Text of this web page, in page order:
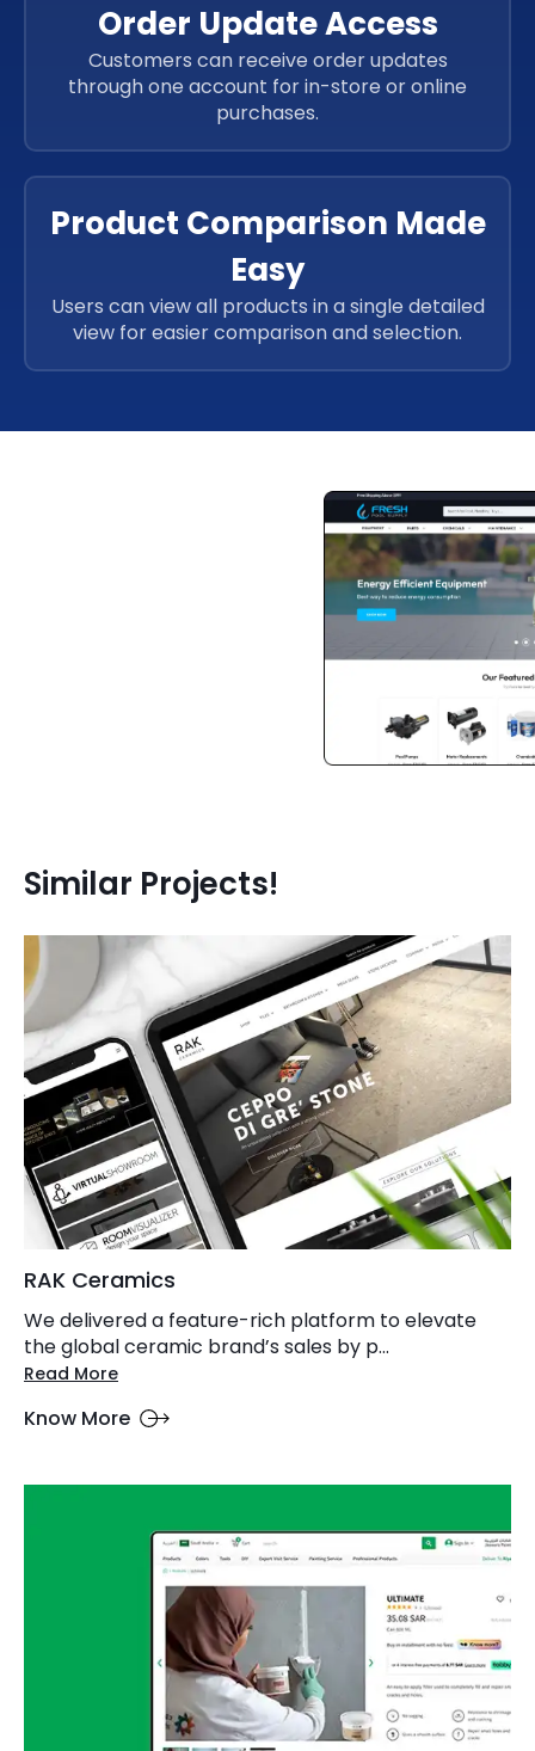
Order Update Access
Customers can receive order updates
through one account for in-store or online
purchases.
Product Comparison Made
Easy
Users can view all products in a single detailed
view for easier comparison and selection.
Similar Projects!
RAK Ceramics
We delivered a feature-rich platform to elevate
the global ceramic brand’s sales by p...
Read More
Know More